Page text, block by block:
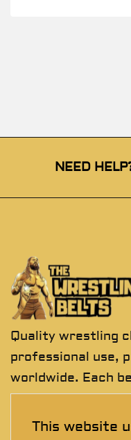
This website
NEED
Quality wrestling
professional use,
worldwide. Each
premium
durability, and